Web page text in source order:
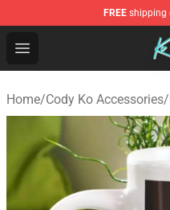
FREE shipping
Open menu
Cody Ko Store -
Home/Cody Ko Accessories/